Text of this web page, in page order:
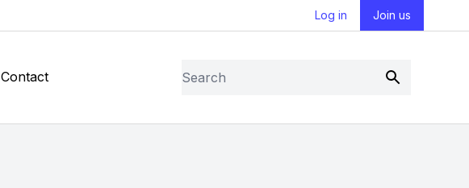
Log in Join us
Search
Submit
Contact